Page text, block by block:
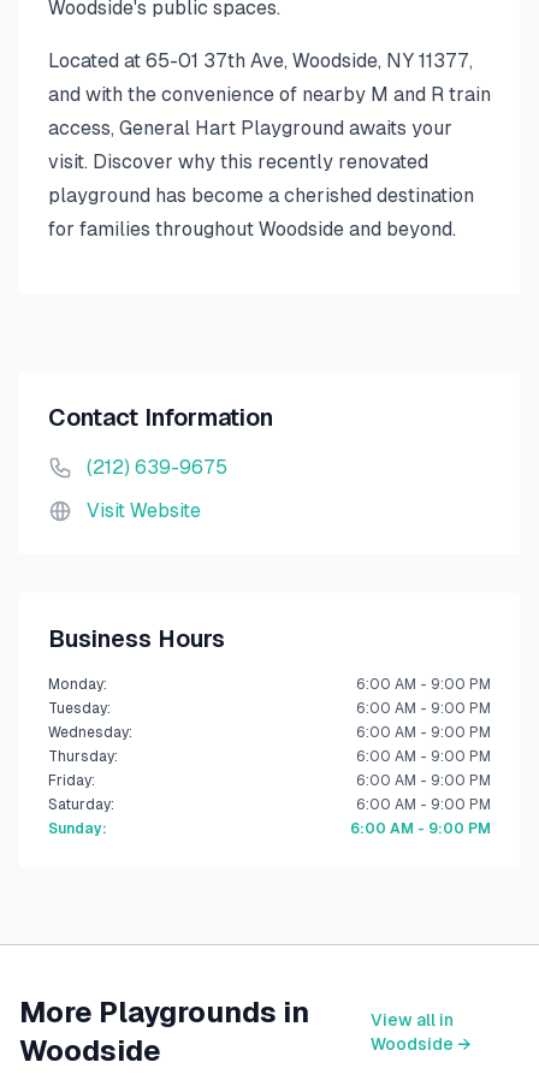
Woodside's public spaces.
Located at 65-01 37th Ave, Woodside, NY 11377,
and with the convenience of nearby M and R train
access, General Hart Playground awaits your
visit. Discover why this recently renovated
playground has become a cherished destination
for families throughout Woodside and beyond.
Contact Information
(212) 639-9675
Visit Website
Business Hours
Monday:
6:00 AM - 9:00 PM
Tuesday:
6:00 AM - 9:00 PM
Wednesday:
6:00 AM - 9:00 PM
Thursday:
6:00 AM - 9:00 PM
Friday:
6:00 AM - 9:00 PM
Saturday:
6:00 AM - 9:00 PM
Sunday: 6:00 AM - 9:00 PM
More Playgrounds in
Woodside
View all in
Woodside →